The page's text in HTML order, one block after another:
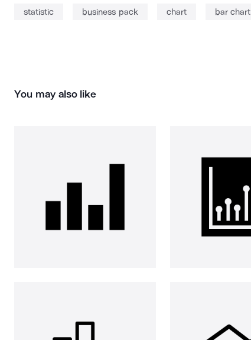
statistic business pack chart bar chart
You may also like